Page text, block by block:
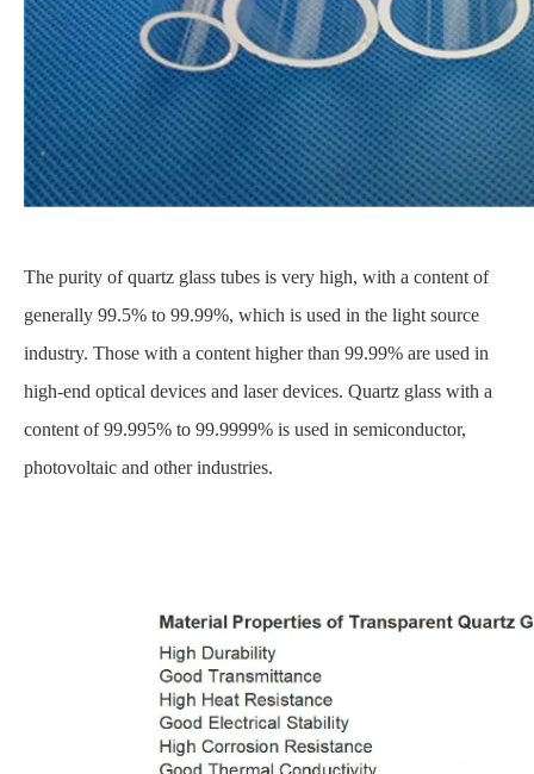
The purity of quartz glass tubes is very high, with a content of
generally 99.5% to 99.99%, which is used in the light source
industry. Those with a content higher than 99.99% are used in
high-end optical devices and laser devices. Quartz glass with a
content of 99.995% to 99.9999% is used in semiconductor,
photovoltaic and other industries.